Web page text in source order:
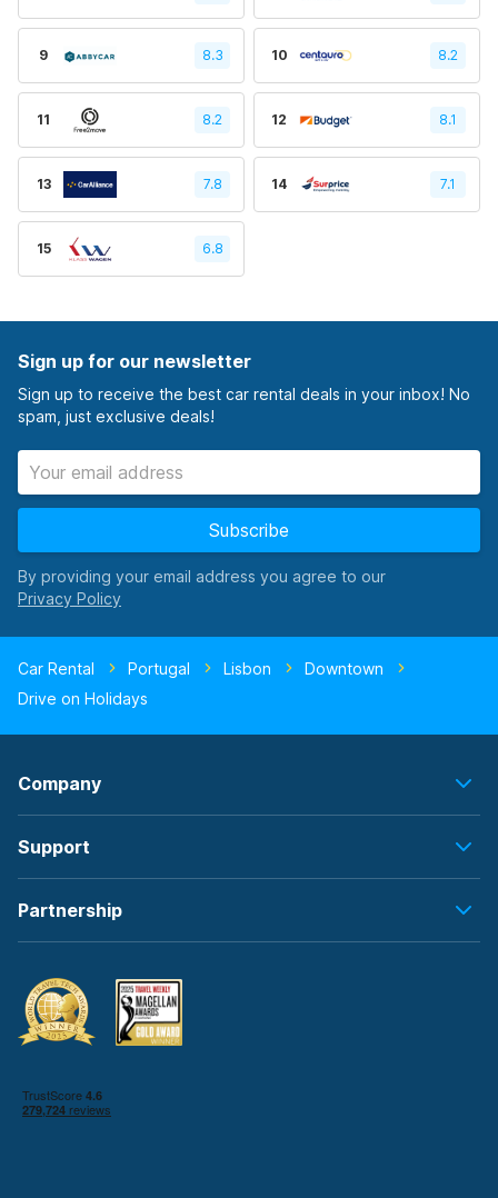
9 8.3 10 8.2
11 8.2 12 8.1
13 7.8 14 7.1
15 6.8
Sign up for our newsletter
Sign up to receive the best car rental deals in your inbox! No
spam, just exclusive deals!
Subscribe
By providing your email address you agree to our
Car Rental Portugal Lisbon
Downtown
Drive on Holidays
Company
Support
Partnership